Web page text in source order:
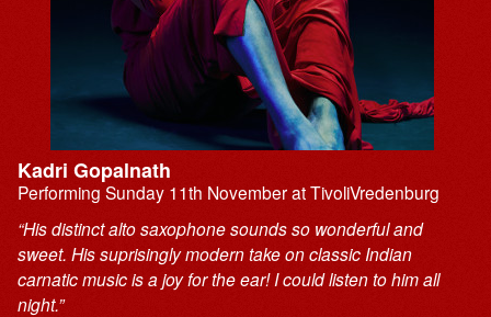
Kadri Gopalnath
Performing Sunday 11th November at TivoliVredenburg
“His distinct alto saxophone sounds so wonderful and
sweet. His suprisingly modern take on classic Indian
carnatic music is a joy for the ear! I could listen to him all
night.”